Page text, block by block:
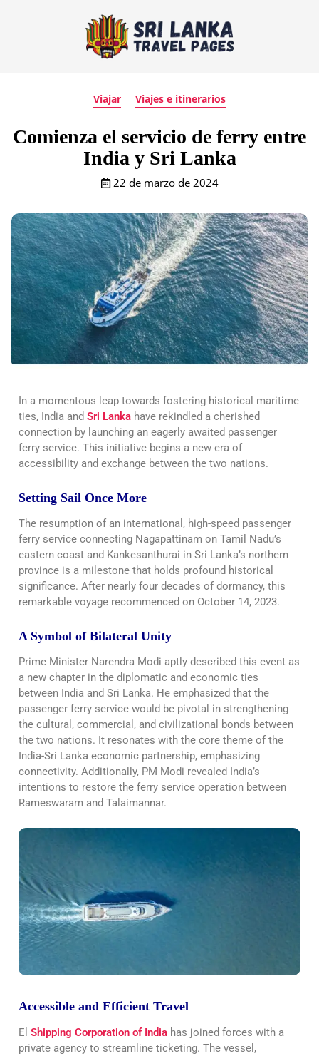
Viajar Viajes e itinerarios
Comienza el servicio de ferry entre
India y Sri Lanka
22 de marzo de 2024
In a momentous leap towards fostering historical maritime
ties, India and Sri Lanka have rekindled a cherished
connection by launching an eagerly awaited passenger
ferry service. This initiative begins a new era of
accessibility and exchange between the two nations.
Setting Sail Once More
The resumption of an international, high-speed passenger
ferry service connecting Nagapattinam on Tamil Nadu’s
eastern coast and Kankesanthurai in Sri Lanka’s northern
province is a milestone that holds profound historical
significance. After nearly four decades of dormancy, this
remarkable voyage recommenced on October 14, 2023.
A Symbol of Bilateral Unity
Prime Minister Narendra Modi aptly described this event as
a new chapter in the diplomatic and economic ties
between India and Sri Lanka. He emphasized that the
passenger ferry service would be pivotal in strengthening
the cultural, commercial, and civilizational bonds between
the two nations. It resonates with the core theme of the
India-Sri Lanka economic partnership, emphasizing
connectivity. Additionally, PM Modi revealed India’s
intentions to restore the ferry service operation between
Rameswaram and Talaimannar.
Accessible and Efficient Travel
El Shipping Corporation of India has joined forces with a
private agency to streamline ticketing. The vessel,